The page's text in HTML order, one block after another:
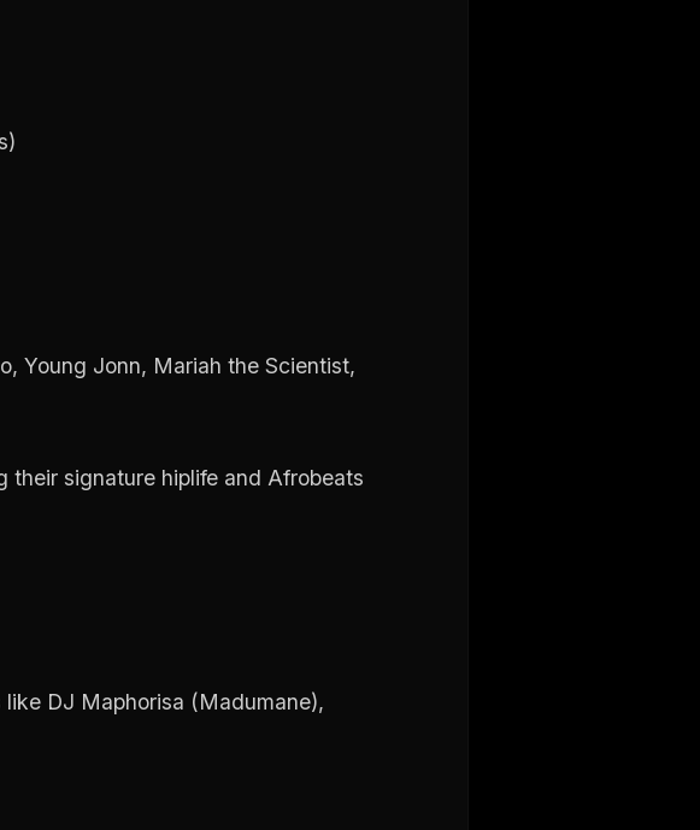
Young Jonn, Mariah the Scientist,
their signature hiplife and Afrobeats
DJ Maphorisa (Madumane),